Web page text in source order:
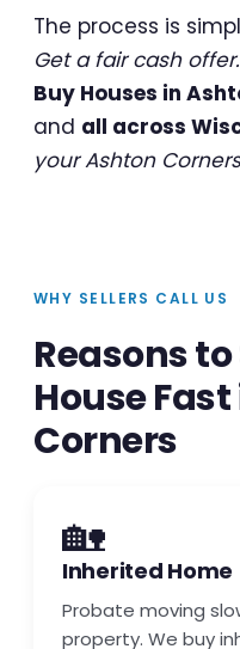
The process is
Get a fair cash
Buy Houses in
and all across
your Ashton
WHY SELLERS CALL US
Reasons
House
Corners
🏡
Inherited Home
Probate moving
property. We buy